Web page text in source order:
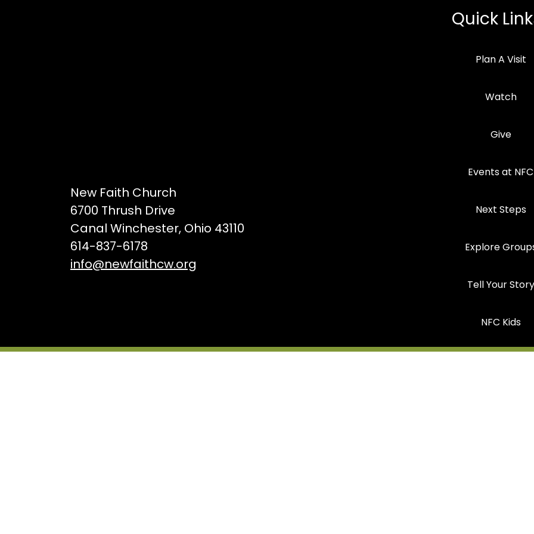
New Faith Church
6700 Thrush Drive
Canal Winchester, Ohio 43110
614-837-6178
info@newfaithcw.org
Quick
Plan A Visit
Watch
Give
Events at NFC
Next Steps
Explore
Tell Your Story
NFC Kids